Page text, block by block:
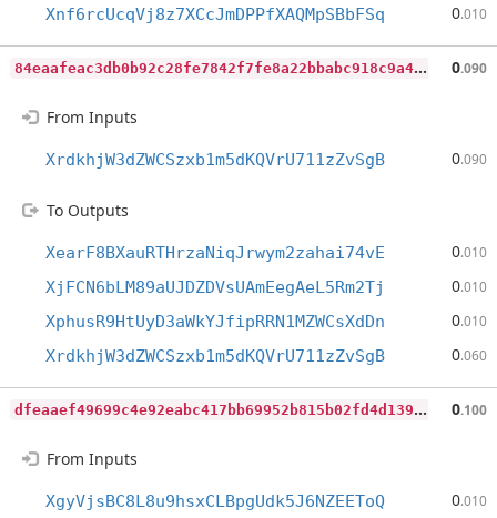
Xnf6rcUcqVj8z7XCcJmDPPfXAQMpSBbFSq 0.010
8
4eaafeac3db0b92c28fe7842f7fe8a22bbabc918c9a4ce9ca651c6adb2f54fc 0.090
From Inputs
XrdkhjW3dZWCSzxb1m5dKQVrU711zZvSgB 0.090
To Outputs
XearF8BXauRTHrzaNiqJrwym2zahai74vE 0.010
XjFCN6bLM89aUJDZDVsUAmEegAeL5Rm2Tj 0.010
XphusR9HtUyD3aWkYJfipRRN1MZWCsXdDn 0.010
XrdkhjW3dZWCSzxb1m5dKQVrU711zZvSgB 0.060
d
feaaef49699c4e92eabc417bb69952b815b02fd4d13995867e0cbb6b003a05a 0.100
From Inputs
XgyVjsBC8L8u9hsxCLBpgUdk5J6NZEEToQ 0.010